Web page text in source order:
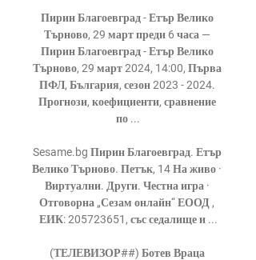
Пирин Благоевград - Етър Велико
Търново, 29 март преди 6 часа —
Пирин Благоевград - Етър Велико
Търново, 29 март 2024, 14:00, Първа
ПФЛ, България, сезон 2023 - 2024.
Прогнози, коефициенти, сравнение
по ...
Sesame.bg Пирин Благоевград. Етър
Велико Търново. Петък, 14 На живо ·
Виртуални. Други. Честна игра ·
Отговорна „Сезам онлайн“ ЕООД ,
ЕИК: 205723651, със седалище и ...
(ТЕЛЕВИЗОР##) Ботев Враца